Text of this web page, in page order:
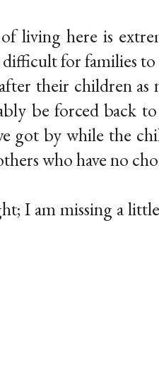
living here is
for families
their children
be forced back
got by while the
who have no
I am missing a